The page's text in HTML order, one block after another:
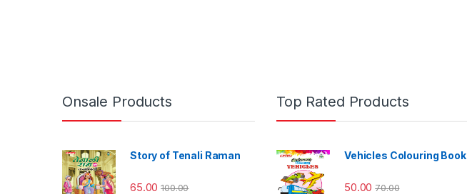
Onsale Products
Story of Tenali Raman
65.00 100.00
Top Rated Products
Vehicles Colouring Book
50.00 70.00